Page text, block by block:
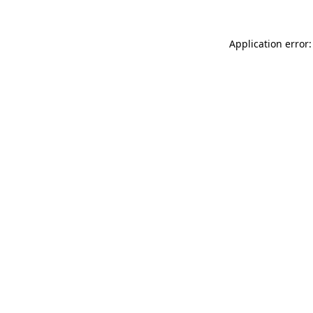
Application